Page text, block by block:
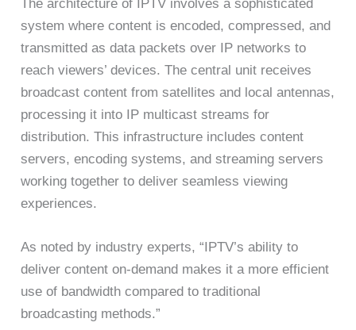
The architecture of IPTV involves a sophisticated
system where content is encoded, compressed, and
transmitted as data packets over IP networks to
reach viewers’ devices. The central unit receives
broadcast content from satellites and local antennas,
processing it into IP multicast streams for
distribution. This infrastructure includes content
servers, encoding systems, and streaming servers
working together to deliver seamless viewing
experiences.
As noted by industry experts, “IPTV’s ability to
deliver content on-demand makes it a more efficient
use of bandwidth compared to traditional
broadcasting methods.”